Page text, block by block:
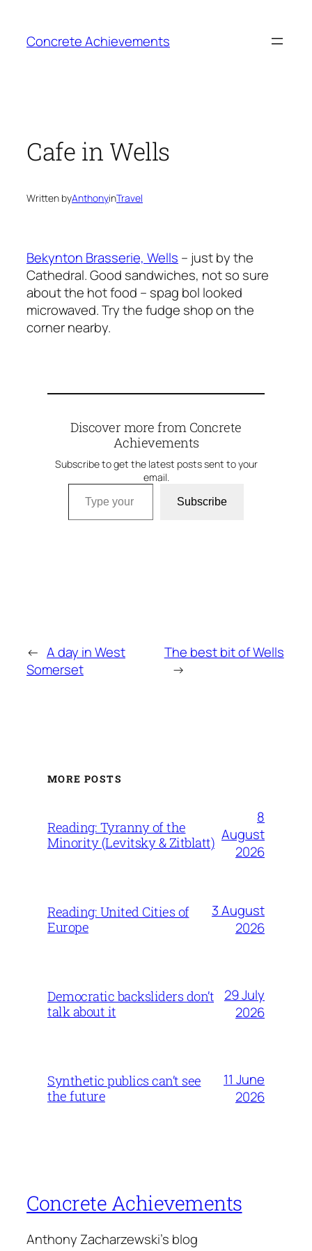
content
Concrete Achievements
Cafe in Wells
Written byAnthonyinTravel
Bekynton Brasserie, Wells – just by the
Cathedral. Good sandwiches, not so sure
about the hot food – spag bol looked
microwaved. Try the fudge shop on the
corner nearby.
Discover more from Concrete
Achievements
Subscribe to get the latest posts sent to your
email.
Type your email…
Subscribe
← A day in West
Somerset
The best bit of Wells
→
MORE POSTS
Reading: Tyranny of the
Minority (Levitsky & Zitblatt)
8
August
2026
Reading: United Cities of
Europe
3 August
2026
Democratic backsliders don’t
talk about it
29 July
2026
Synthetic publics can’t see
the future
11 June
2026
Concrete Achievements
Anthony Zacharzewski's blog